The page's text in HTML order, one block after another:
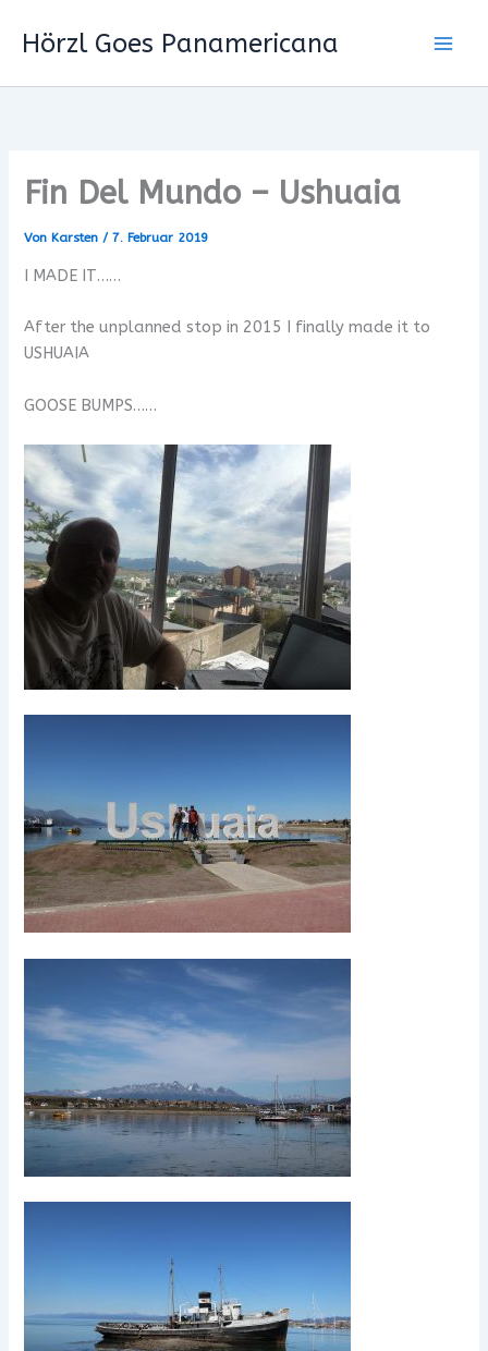
InhaltHörzl Goes Panamericana
Fin Del Mundo – Ushuaia
Von Karsten/7. Februar 2019
I MADE IT……
After the unplanned stop in 2015 I finally made it to
USHUAIA
GOOSE BUMPS……